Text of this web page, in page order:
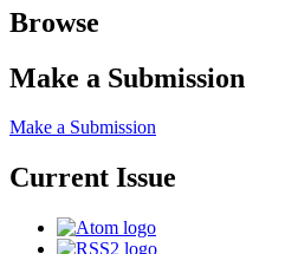
Browse
Make a Submission
Make a Submission
Current Issue